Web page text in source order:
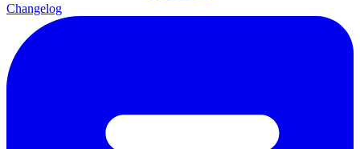
Changelog